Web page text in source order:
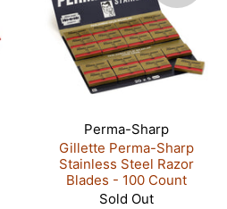
Perma-Sharp
Gillette Perma-Sharp
Stainless Steel Razor
Blades - 100 Count
Sold Out